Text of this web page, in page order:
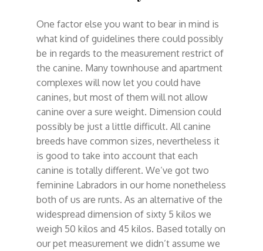
One factor else you want to bear in mind is
what kind of guidelines there could possibly
be in regards to the measurement restrict of
the canine. Many townhouse and apartment
complexes will now let you could have
canines, but most of them will not allow
canine over a sure weight. Dimension could
possibly be just a little difficult. All canine
breeds have common sizes, nevertheless it
is good to take into account that each
canine is totally different. We’ve got two
feminine Labradors in our home nonetheless
both of us are runts. As an alternative of the
widespread dimension of sixty 5 kilos we
weigh 50 kilos and 45 kilos. Based totally on
our pet measurement we didn’t assume we